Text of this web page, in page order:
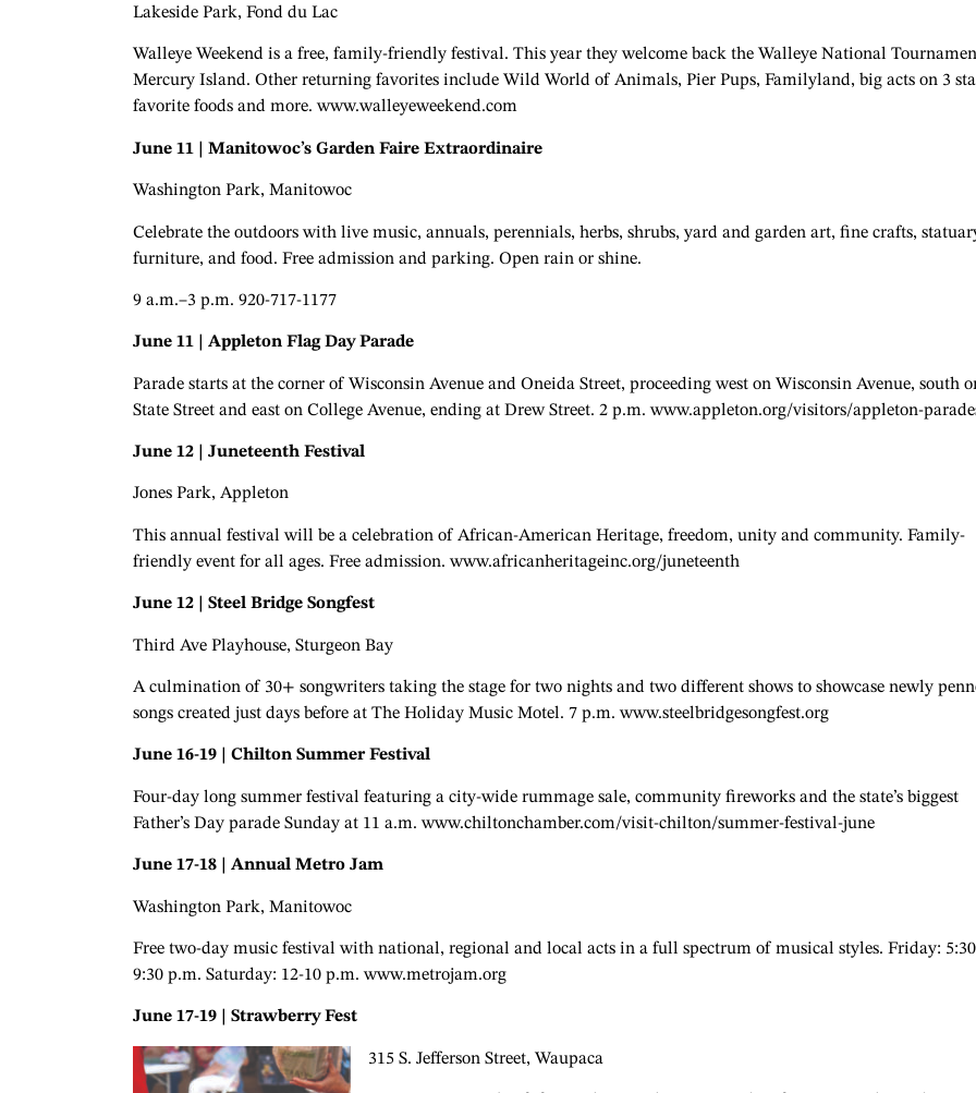
Lakeside Park, Fond du Lac
Walleye Weekend is a free, family-friendly festival. This year they welcome back the Walleye National
Mercury Island. Other returning favorites include Wild World of Animals, Pier Pups, Familyland, big acts on 3
favorite foods and more. www.walleyeweekend.com
June 11 | Manitowoc’s Garden Faire Extraordinaire
Washington Park, Manitowoc
Celebrate the outdoors with live music, annuals, perennials, herbs, shrubs, yard and garden art, fine crafts,
furniture, and food. Free admission and parking. Open rain or shine.
9 a.m.–3 p.m. 920-717-1177
June 11 | Appleton Flag Day Parade
Parade starts at the corner of Wisconsin Avenue and Oneida Street, proceeding west on Wisconsin Avenue, south
State Street and east on College Avenue, ending at Drew Street. 2 p.m. www.appleton.org/visitors/appleton-
June 12 | Juneteenth Festival
Jones Park, Appleton
This annual festival will be a celebration of African-American Heritage, freedom, unity and community. Family-
friendly event for all ages. Free admission. www.africanheritageinc.org/juneteenth
June 12 | Steel Bridge Songfest
Third Ave Playhouse, Sturgeon Bay
A culmination of 30+ songwriters taking the stage for two nights and two different shows to showcase newly
songs created just days before at The Holiday Music Motel. 7 p.m. www.steelbridgesongfest.org
June 16-19 | Chilton Summer Festival
Four-day long summer festival featuring a city-wide rummage sale, community fireworks and the state’s biggest
Father’s Day parade Sunday at 11 a.m. www.chiltonchamber.com/visit-chilton/summer-festival-june
June 17-18 | Annual Metro Jam
Washington Park, Manitowoc
Free two-day music festival with national, regional and local acts in a full spectrum of musical styles. Friday:
9:30 p.m. Saturday: 12-10 p.m. www.metrojam.org
June 17-19 | Strawberry Fest
315 S. Jefferson Street, Waupaca